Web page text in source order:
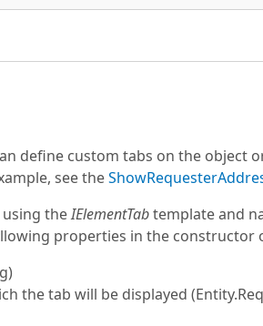
define custom tabs on the object
see the
using theIElementTabtemplate and
properties in the constructor
)
the tab will be displayed